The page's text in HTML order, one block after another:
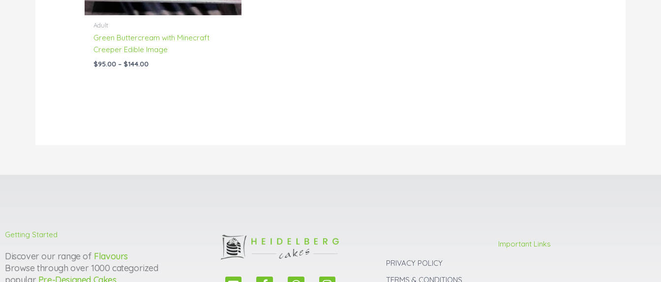
Adult
Green Buttercream with Minecraft
Creeper Edible Image
$95.00 – $144.00
Getting Started
Discover our range of Flavours
Browse through over 1000 categorized
popular Pre-Designed Cakes
Important Links
PRIVACY POLICY
TERMS & CONDITIONS